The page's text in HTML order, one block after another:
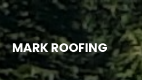
MARK ROOFING